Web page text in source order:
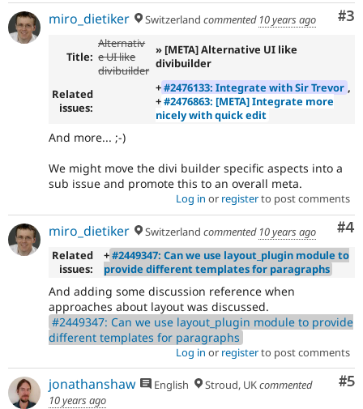
#3
miro_dietiker Switzerland commented 10 years ago
Title:
Alternativ
e UI like
divibuilder
» [META] Alternative UI like
divibuilder
Related
issues:
+#2476133: Integrate with Sir Trevor ,
+#2476863: [META] Integrate more
nicely with quick edit
And more... ;-)
We might move the divi builder specific aspects into a
sub issue and promote this to an overall meta.
Log in or registerto post comments
#4
miro_dietiker Switzerland commented 10 years ago
Related
issues:
+#2449347: Can we use layout_plugin module to
provide different templates for paragraphs
And adding some discussion reference when
approaches about layout was discussed.
#2449347: Can we use layout_plugin module to provide
different templates for paragraphs
Log in or registerto post comments
#5
jonathanshaw English Stroud, UKcommented
10 years ago